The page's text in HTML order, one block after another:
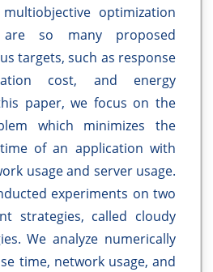
optimization
so many proposed
targets, such as response
cost, and energy
paper, we focus on the
which minimizes the
of an application with
usage and server usage.
experiments on two
strategies, called cloudy
We analyze numerically
time, network usage, and